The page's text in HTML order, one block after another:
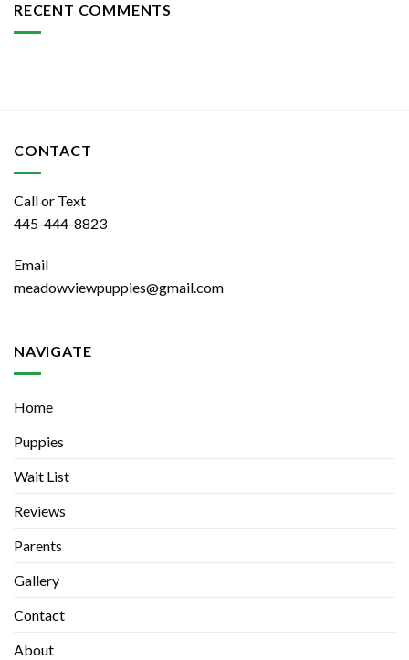
RECENT COMMENTS
CONTACT
Call or Text
445-444-8823
Email
meadowviewpuppies@gmail.com
NAVIGATE
Home
Puppies
Wait List
Reviews
Parents
Gallery
Contact
About